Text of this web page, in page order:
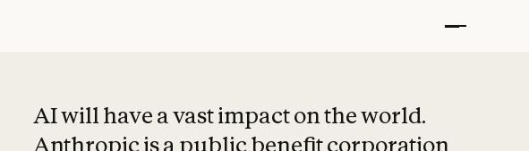
AI will have a vast impact on the world.
Anthropic is a public benefit corporation